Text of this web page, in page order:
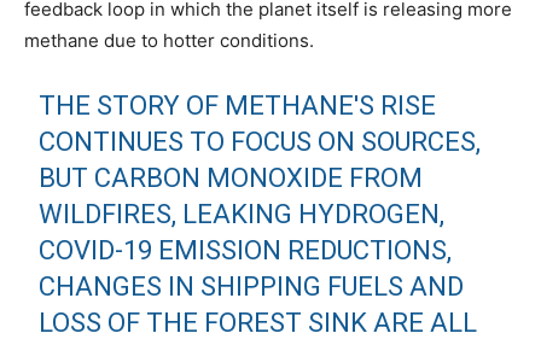
feedback loop in which the planet itself is releasing more
methane due to hotter conditions.
THE STORY OF METHANE'S RISE
CONTINUES TO FOCUS ON SOURCES,
BUT CARBON MONOXIDE FROM
WILDFIRES, LEAKING HYDROGEN,
COVID-19 EMISSION REDUCTIONS,
CHANGES IN SHIPPING FUELS AND
LOSS OF THE FOREST SINK ARE ALL